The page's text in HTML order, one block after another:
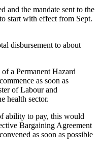
and the mandate sent to the
start with effect from Sept.
disbursement to about
a Permanent Hazard
as soon as
of Labour and
health sector.
ability to pay, this would
Bargaining Agreement
as soon as possible